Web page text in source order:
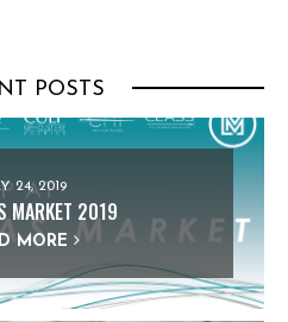
POSTS
24, 2019
MARKET 2019
MORE